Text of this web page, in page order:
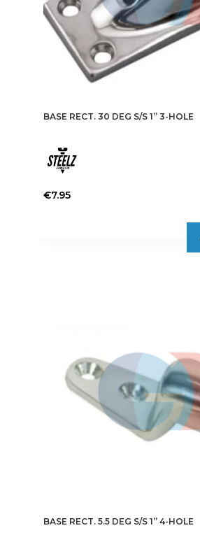
BASE RECT. 30 DEG S/S 1” 3-HOLE
€7.95
BASE RECT. 5.5 DEG S/S 1” 4-HOLE